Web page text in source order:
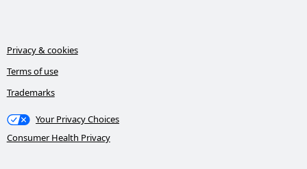
Privacy & cookies
Terms of use
Trademarks
Your Privacy Choices
Consumer Health Privacy